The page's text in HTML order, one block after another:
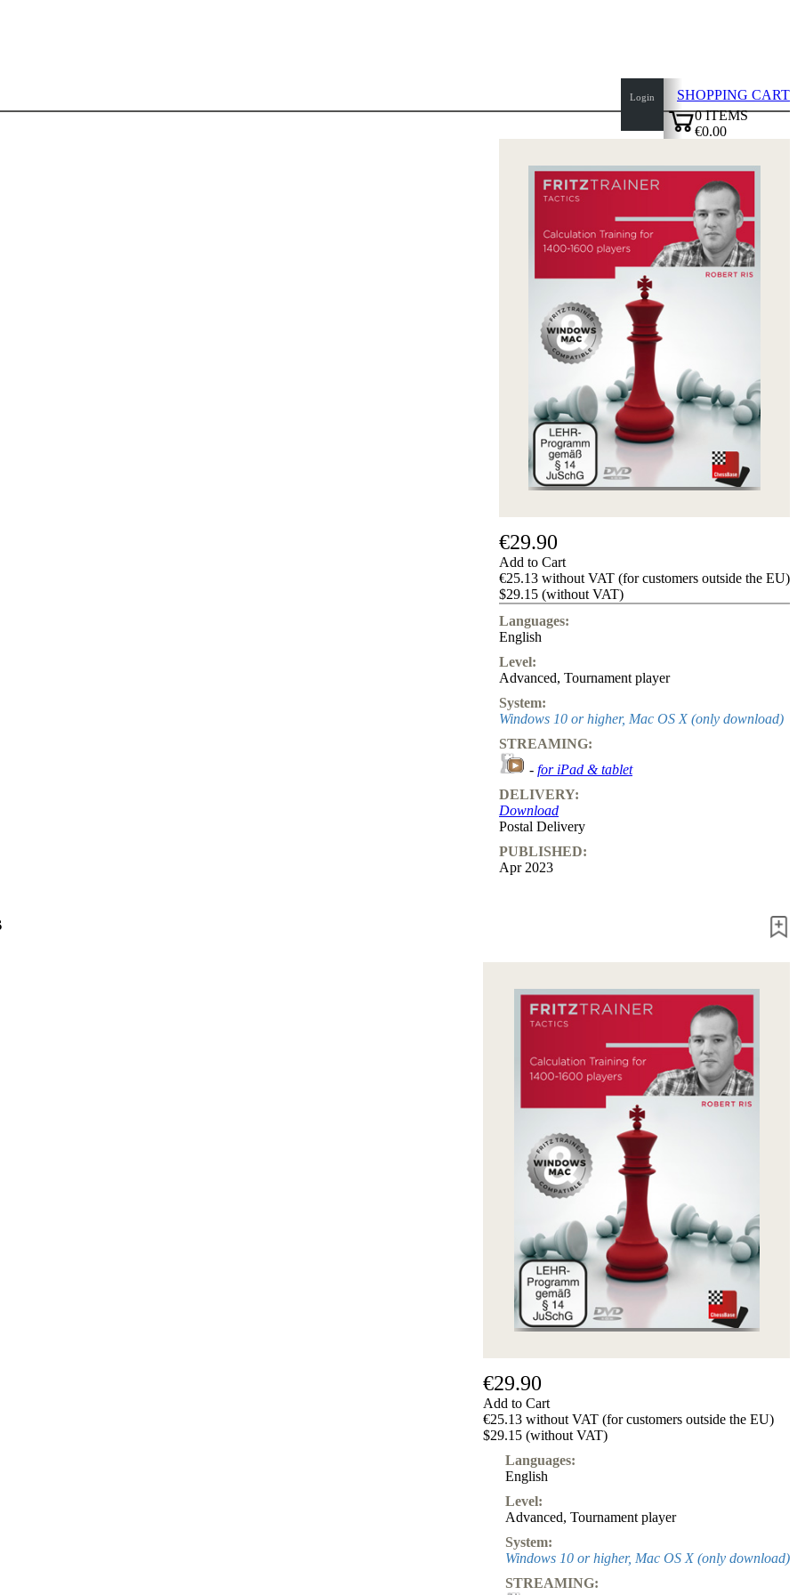
Login
SHOPPING CART
0ITEMS
€0.00
€29.90
Add to Cart
€25.13 without VAT (for customers outside the EU)
$29.15 (without VAT)
Languages:
English
Level:
Advanced, Tournament player
System:
Windows 10 or higher, Mac OS X (only download)
STREAMING:
- for iPad & tablet
DELIVERY:
Download
Postal Delivery
PUBLISHED:
Apr 2023
€29.90
Add to Cart
€25.13 without VAT (for customers outside the EU)
$29.15 (without VAT)
Languages:
English
Level:
Advanced, Tournament player
System:
Windows 10 or higher, Mac OS X (only download)
STREAMING:
top
page
Home
New
Products
Authors
Openings
Contact
T
&
Privacy
Policy
about
us
FAQ
licenses
Accessibility
Cookies
Management
Accounts
Membership
Ducats
Program
Upgrade
Database
Fritz&Chesster
60
Minutes
Starting
Beginner
products
ChessBase
Magazine
Magazine
Extra
Subscription
Other
Ludwig
Boutique
Vouchers